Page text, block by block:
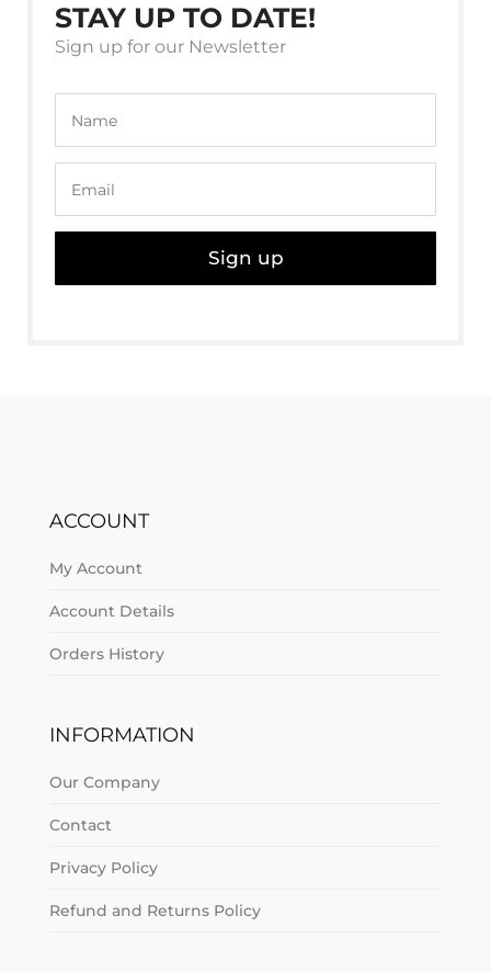
STAY UP TO DATE!
Sign up for our Newsletter
Sign up
ACCOUNT
My Account
Account Details
Orders History
INFORMATION
Our Company
Contact
Privacy Policy
Refund and Returns Policy